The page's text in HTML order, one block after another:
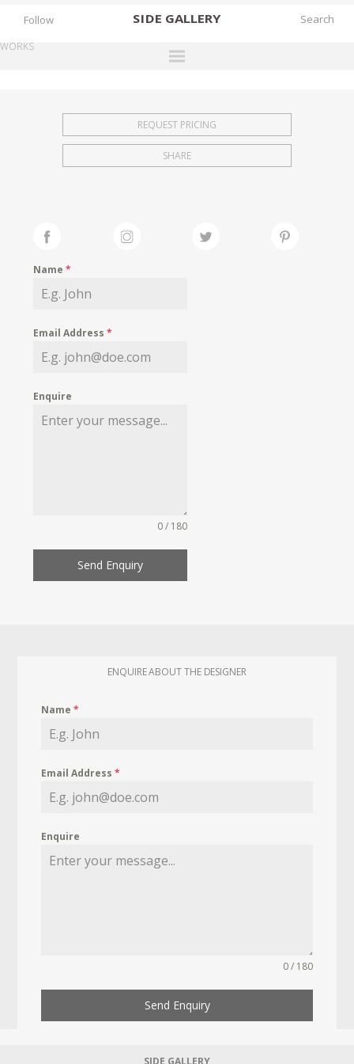
SIDE GALLERY
EXHIBITIONS
FAIRS
MY WISHLIST
Follow
WORKS
REQUEST PRICING
SHARE
Name*
Email Address*
Enquire
0 / 180
Send Enquiry
ENQUIRE ABOUT THE DESIGNER
Name*
Email Address*
Enquire
0 / 180
Send Enquiry
SIDE GALLERY